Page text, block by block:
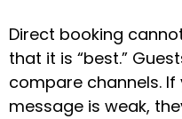
Direct booking
that it is “best.”
compare channels. If
message is weak,